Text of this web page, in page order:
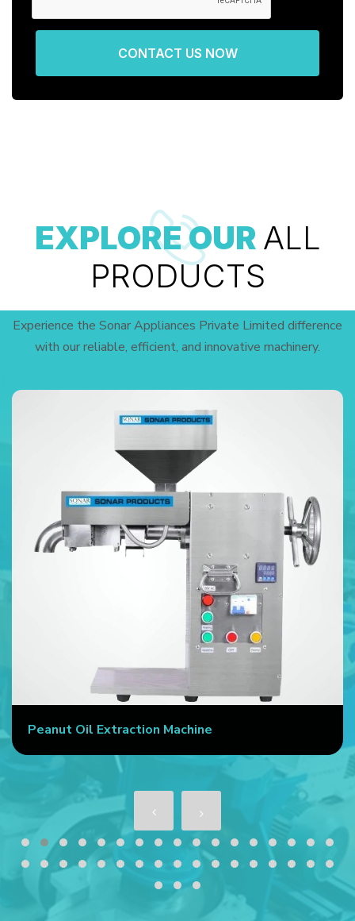
CONTACT US NOW
EXPLORE OUR ALL
PRODUCTS
Experience the Sonar Appliances Private Limited difference
with our reliable, efficient, and innovative machinery.
Peanut Oil Extraction Machine